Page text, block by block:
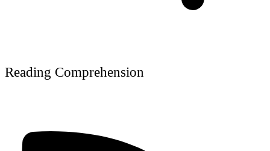
Reading Comprehension